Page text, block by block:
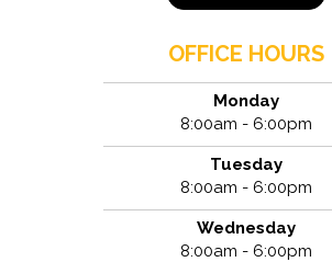
OFFICE HOURS
Monday
8:00am - 6:00pm
Tuesday
8:00am - 6:00pm
Wednesday
8:00am - 6:00pm